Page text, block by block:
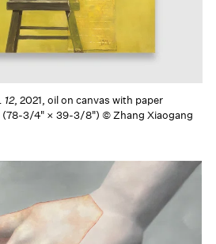
12, 2021, oil on canvas with paper
(78-3/4" × 39-3/8") © Zhang Xiaogang